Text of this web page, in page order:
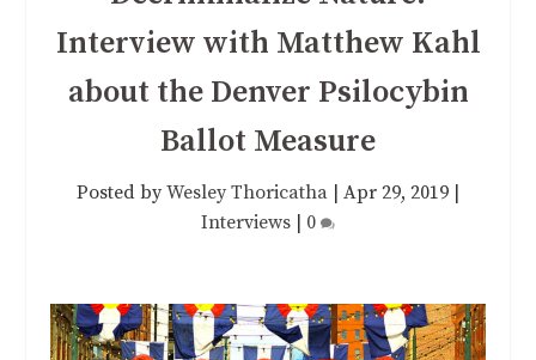
Interview with Matthew Kahl
about the Denver Psilocybin
Ballot Measure
Posted byWesley Thoricatha Apr 29, 2019
Interviews
0